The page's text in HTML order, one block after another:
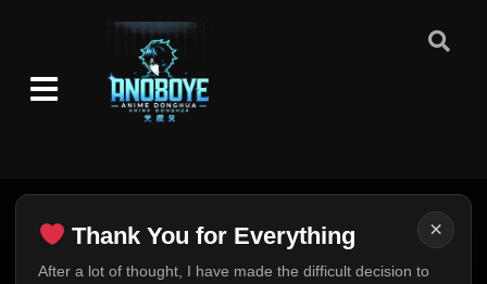
×
Thank You for Everything
After a lot of thought, I have made the difficult decision to
Thank You for Everything